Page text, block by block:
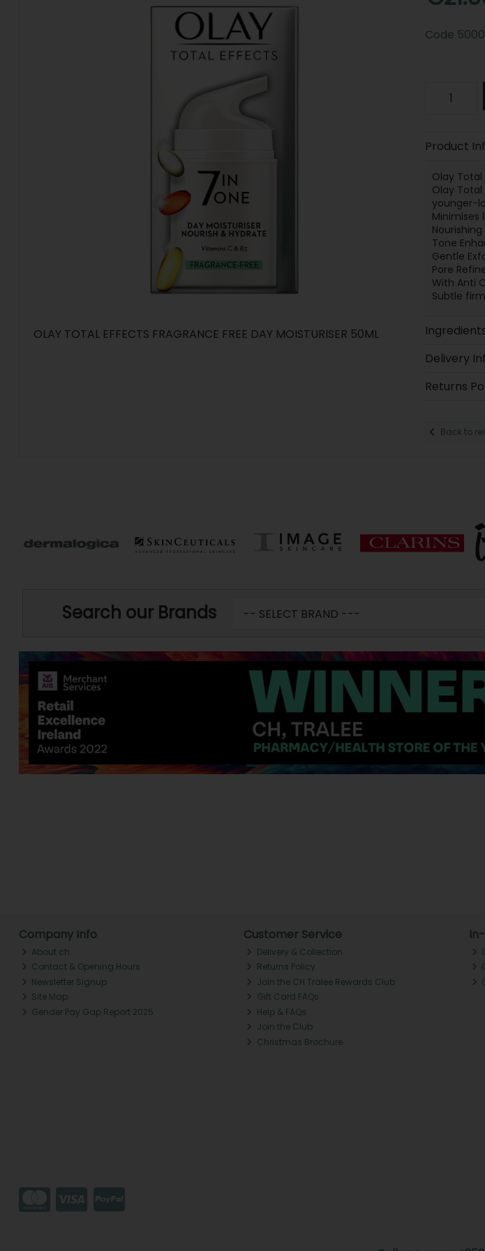
OLAY TOTAL EFFECTS FRAGRANCE FREE DAY MOISTURISER 50ML
Code
Product
Olay Total
Olay
younger-
Minimises
Tone
Gentle
Pore
With Anti
Subtle
Delivery
Returns
Back to
Search our Brands
Company Info
About ch.
Contact & Opening Hours
Newsletter Signup
Site Map
Gender Pay Gap Report 2025
Customer Service
Delivery & Collection
Returns Policy
Join the CH Tralee Rewards Club
Gift Card FAQs
Help & FAQs
Join the Club
Christmas Brochure